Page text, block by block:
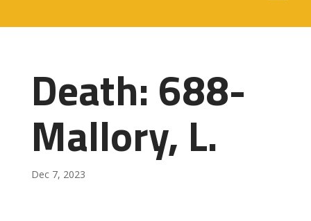
Death: 688-
Mallory, L.
Dec 7, 2023